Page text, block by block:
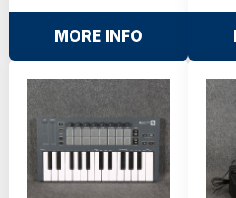
MORE INFO